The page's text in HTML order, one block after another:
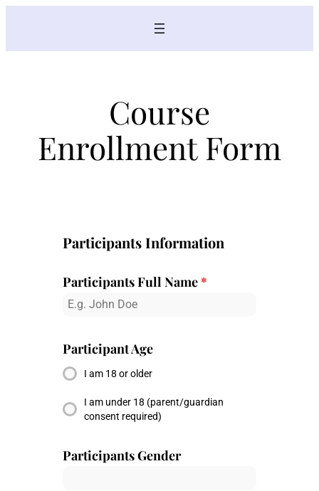
Course
Enrollment Form
Participants Information
Participants Full Name *
Participant Age
I am 18 or older
I am under 18 (parent/guardian
consent required)
Participants Gender